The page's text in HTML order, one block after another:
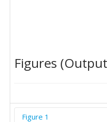
Figures
Figure 1